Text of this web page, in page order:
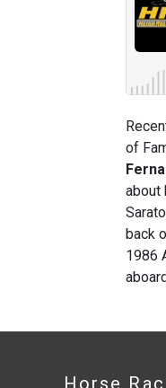
of
about
back
1986
Horse